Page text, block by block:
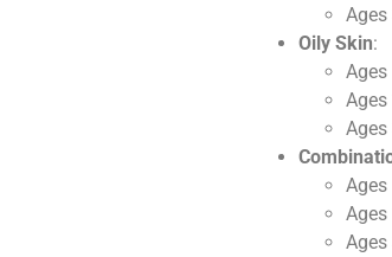
Ages
Oily Skin:
Ages
Ages
Ages
Ages
Ages
Ages